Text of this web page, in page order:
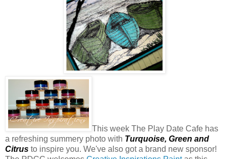
This week The Play Date Cafe has
a refreshing summery photo with Turquoise, Green and
Citrus to inspire you. We've also got a brand new sponsor!